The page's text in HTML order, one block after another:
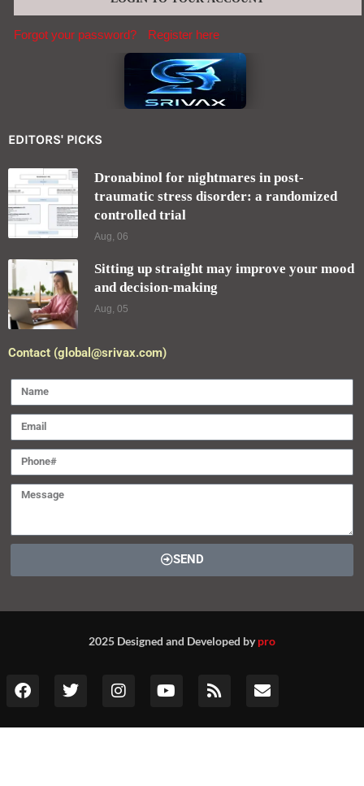
Forgot your password? Register here
EDITORS' PICKS
Dronabinol for nightmares in post-
traumatic stress disorder: a randomized
controlled trial
Aug, 06
Sitting up straight may improve your mood
and decision-making
Aug, 05
Contact (global@srivax.com)
SEND
2025 Designed and Developed bypro